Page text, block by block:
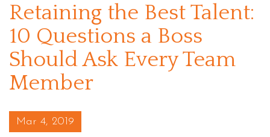
Retaining the Best Talent:
10 Questions a Boss
Should Ask Every Team
Member
Posted on
Mar 4, 2019